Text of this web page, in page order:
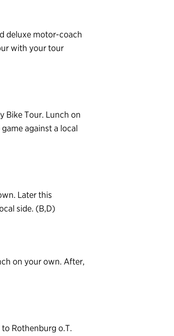
deluxe motor-coach
with your tour
Bike Tour. Lunch on
against a local
Later this
side. (B,D)
on your own. After,
Rothenburg o.T.